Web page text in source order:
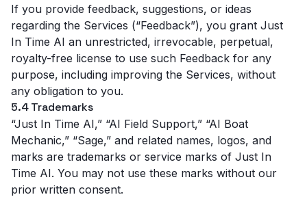
If you provide feedback, suggestions, or ideas
regarding the Services (“Feedback”), you grant Just
In Time AI an unrestricted, irrevocable, perpetual,
royalty-free license to use such Feedback for any
purpose, including improving the Services, without
any obligation to you.
5.4 Trademarks
“Just In Time AI,” “AI Field Support,” “AI Boat
Mechanic,” “Sage,” and related names, logos, and
marks are trademarks or service marks of Just In
Time AI. You may not use these marks without our
prior written consent.